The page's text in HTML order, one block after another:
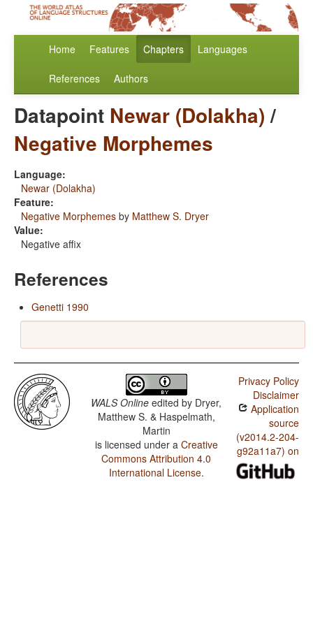
Home Features Chapters Languages
References Authors
Datapoint Newar (Dolakha)/
Negative Morphemes
Language:
Newar (Dolakha)
Feature:
Negative Morphemes by Matthew S. Dryer
Value:
Negative affix
References
Genetti 1990
WALS Online edited by Dryer,
Matthew S. & Haspelmath,
Martin
is licensed under a Creative
Commons Attribution 4.0
International License.
Privacy Policy
Disclaimer
Application
source
(v2014.2-204-
g92a11a7) on